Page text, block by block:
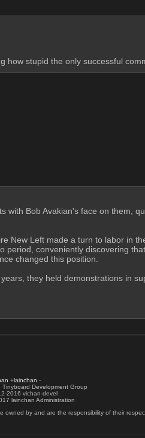
how stupid the only successful
Bob Avakian's face on them,
New Left made a turn to labor in
conveniently discovering
changed this position.
they held demonstrations in
+lainchan -
Development Group
2016 vichan-devel
lainchan Administration
by and are the responsibility of their